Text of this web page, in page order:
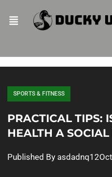
SPORTS & FITNESS
PRACTICAL TIPS:
HEALTH A
Published By asdadnq12